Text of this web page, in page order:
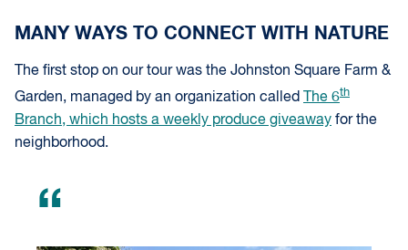
MANY WAYS TO CONNECT WITH NATURE
The first stop on our tour was the Johnston Square Farm &
Garden, managed by an organization called The 6th
Branch, which hosts a weekly produce giveaway for the
neighborhood.